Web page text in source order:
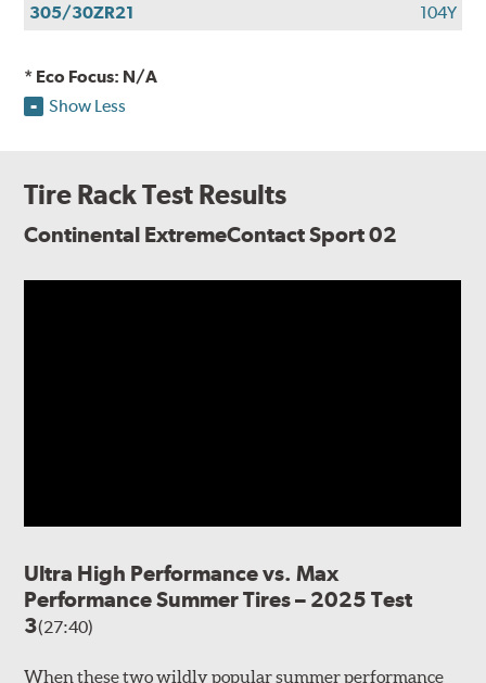
305/30ZR21 104Y
* Eco Focus: N/A
Show Less
Tire Rack Test Results
Continental ExtremeContact Sport 02
Ultra High Performance vs. Max
Performance Summer Tires – 2025 Test
3(27:40)
When these two wildly popular summer performance